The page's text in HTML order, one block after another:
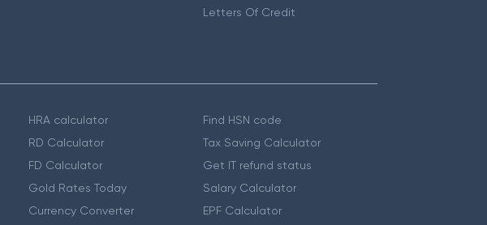
Letters Of Credit
HRA calculator
RD Calculator
FD Calculator
Gold Rates Today
Currency Converter
Find HSN code
Tax Saving Calculator
Get IT refund status
Salary Calculator
EPF Calculator